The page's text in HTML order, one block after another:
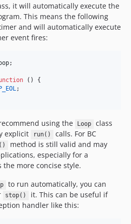
it will automatically execute the
This means the following
and will automatically execute
event fires:
;
() {
;
using the Loop
class
explicit
run()
calls. For BC
method is still valid and may
especially for a
more concise style.
to run automatically, you can
stop()
it. This can be useful if
handler like this: